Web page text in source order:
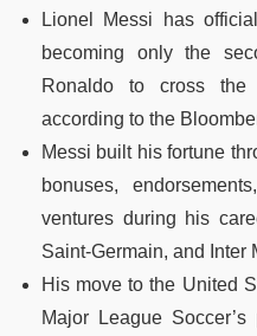
Lionel Messi has
becoming only the
Ronaldo to cross
according to the
Messi built his fortune
bonuses,
ventures during his
Saint-Germain, and Inter
His move to the United
Major League